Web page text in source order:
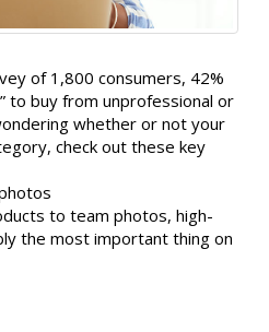
of 1,800 consumers, 42%
to buy from unprofessional or
whether or not your
check out these key
to team photos, high-
the most important thing on